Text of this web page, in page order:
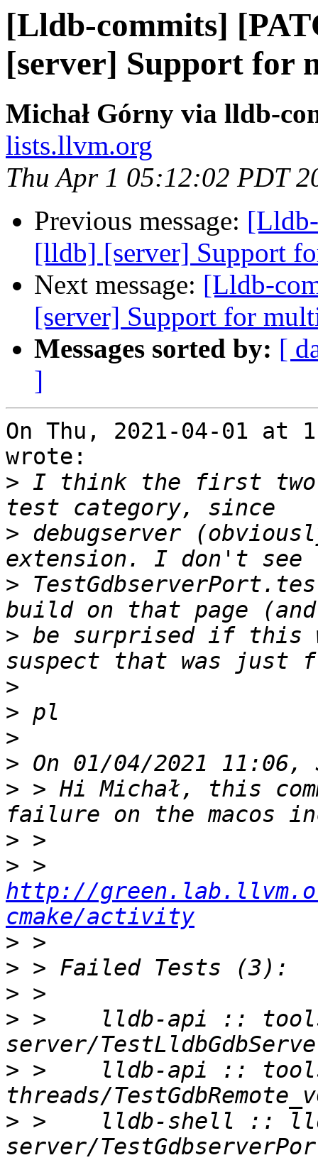
[Lldb-commits]
[server] Support for
Michał Górny via lldb-
lists.llvm.org
Thu Apr 1 05:12:02 PDT
Previous message:
[lldb] [server] Support
Next message: [Lldb-
[server] Support for
Messages sorted by: [
]
On Thu, 2021-04-01 at
wrote:
> I think the first
> debugserver
>
> be surprised if this
>
>
>
>
> > Hi Michał, this
>
>
http://
cmake/activity
>
>
>
> >    lldb-api ::
> >    lldb-api ::
> >    lldb-shell ::